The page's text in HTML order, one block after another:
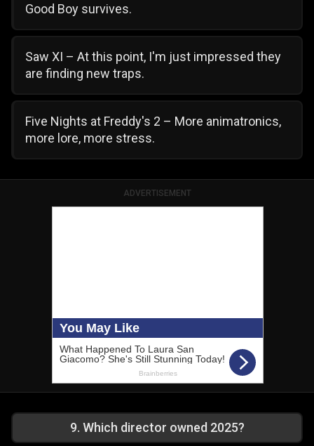
Good Boy survives.
Saw XI – At this point, I'm just impressed they
are finding new traps.
Five Nights at Freddy's 2 – More animatronics,
more lore, more stress.
ADVERTISEMENT
9. Which director owned 2025?